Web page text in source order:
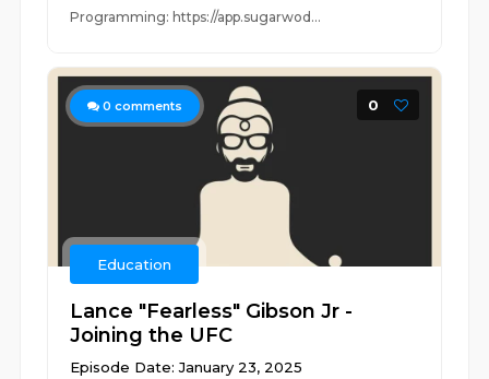
Programming: https://app.sugarwod...
0 comments 0
Education
Lance "Fearless" Gibson Jr -
Joining the UFC
Episode Date: January 23, 2025